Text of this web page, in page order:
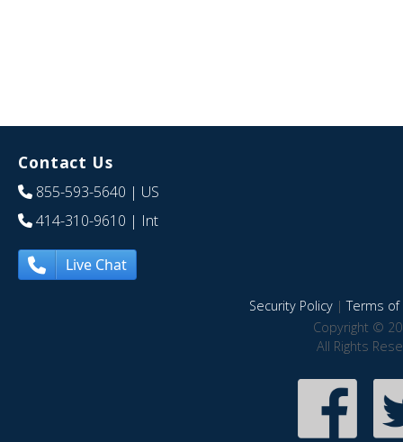
Contact Us
855-593-5640 | US
414-310-9610 | Int
Live Chat
Security Policy|Terms of
Copyright ©
All Rights